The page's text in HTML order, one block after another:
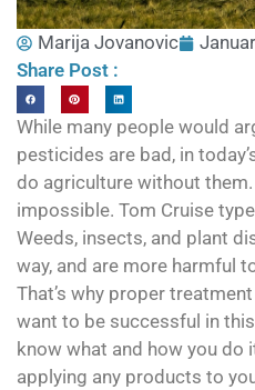
Marija Jovanovic
Share Post :
While many people would
pesticides are bad, in
do agriculture without them.
impossible. Tom Cruise
Weeds, insects, and plant
way, and are more harmful
That’s why proper
want to be successful in this
know what and how you do
applying any products to